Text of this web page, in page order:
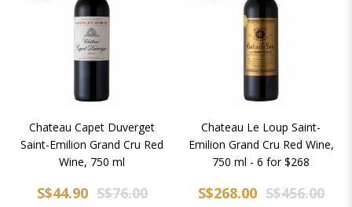
Chateau Capet Duverget
Saint-Emilion Grand Cru Red
Wine, 750 ml
S$44.90 S$76.00
Chateau Le Loup Saint-
Emilion Grand Cru Red Wine,
750 ml - 6 for $268
S$268.00 S$456.00